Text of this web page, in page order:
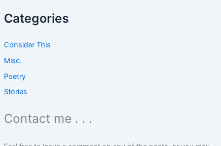
n
Categories
Consider This
Misc.
Poetry
Stories
Contact me . . .